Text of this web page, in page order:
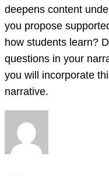
deepens content
you propose
how students learn?
questions in your
you will incorporate
narrative.